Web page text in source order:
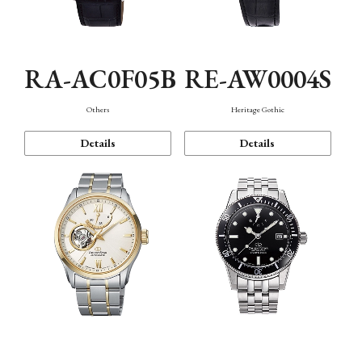
RA-AC0F05B
Others
Details
RE-AW0004S
Heritage Gothic
Details